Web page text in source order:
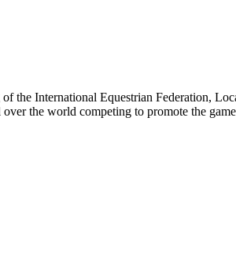
the International Equestrian Federation,
the world competing to promote the game